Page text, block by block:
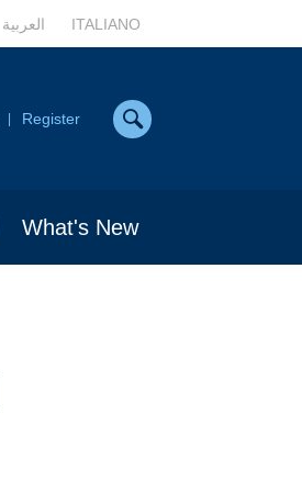
العربية ITALIANO
Register
What's New